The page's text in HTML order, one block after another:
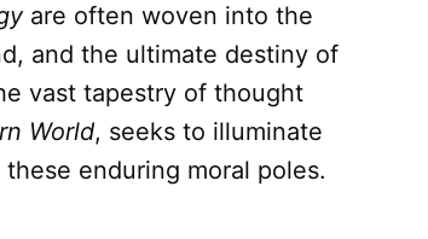
are often woven into the
and the ultimate destiny of
vast tapestry of thought
World, seeks to illuminate
enduring moral poles.